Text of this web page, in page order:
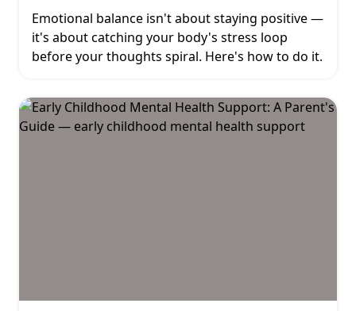
Emotional balance isn't about staying positive —
it's about catching your body's stress loop
before your thoughts spiral. Here's how to do it.